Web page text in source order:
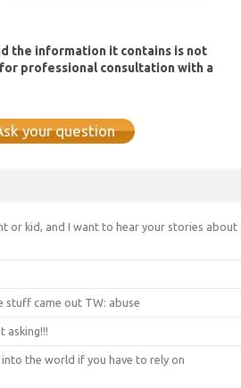
the information it contains is not
professional consultation with a
your question
or kid, and I want to hear your stories about
stuff came out TW: abuse
asking!!!
the world if you have to rely on